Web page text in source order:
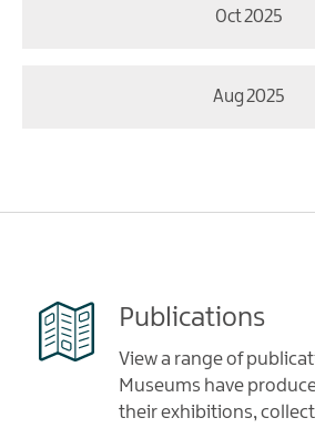
Oct 2025
Aug 2025
Publications
View a range of
Museums have
their exhibitions,